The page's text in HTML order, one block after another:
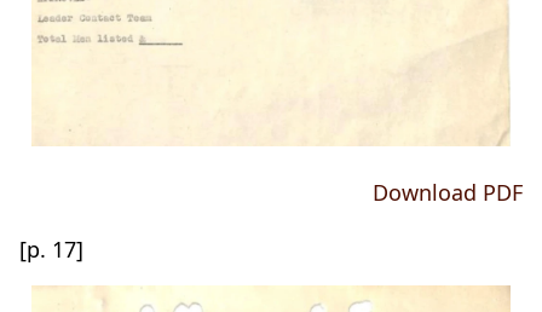
Download PDF
[p. 17]